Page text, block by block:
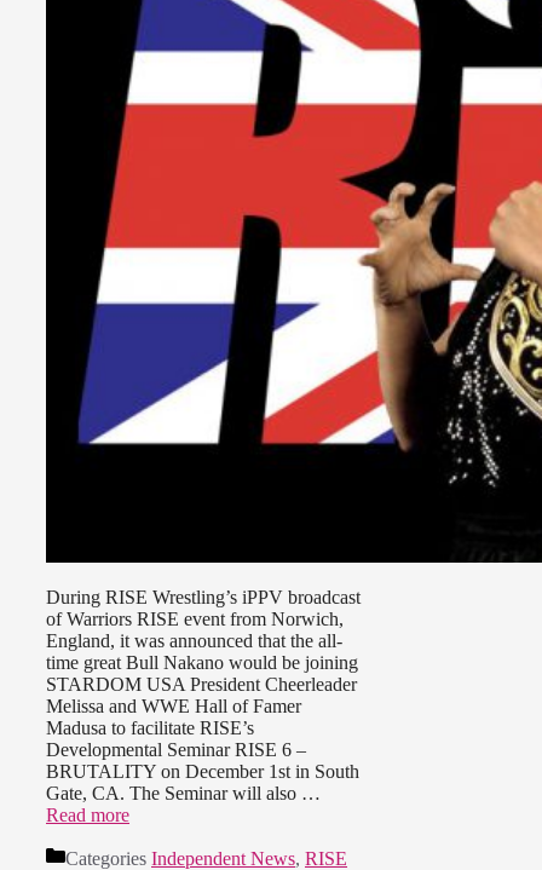
During RISE Wrestling’s iPPV broadcast
of Warriors RISE event from Norwich,
England, it was announced that the all-
time great Bull Nakano would be joining
STARDOM USA President Cheerleader
Melissa and WWE Hall of Famer
Madusa to facilitate RISE’s
Developmental Seminar RISE 6 –
BRUTALITY on December 1st in South
Gate, CA. The Seminar will also …
Read more
Categories Independent News, RISE